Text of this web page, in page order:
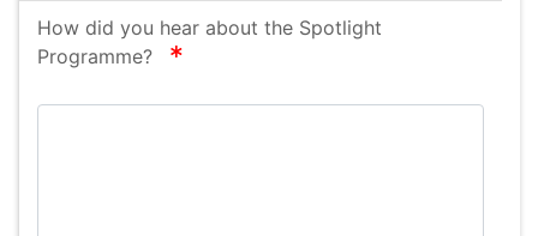
How did you hear about the Spotlight
Programme?
required